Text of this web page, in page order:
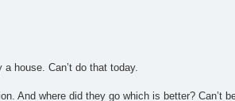
house. Can’t do that today.
And where did they go which is better? Can’t